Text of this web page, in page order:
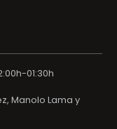
01:30h
Manolo Lama y